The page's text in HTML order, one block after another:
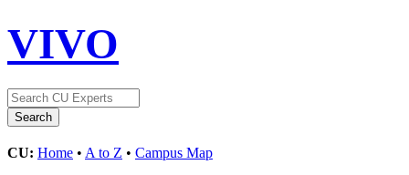
VIVO
CU: Home • A to Z • Campus Map